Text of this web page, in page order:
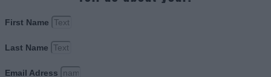
First Name
Last Name
Email Adress